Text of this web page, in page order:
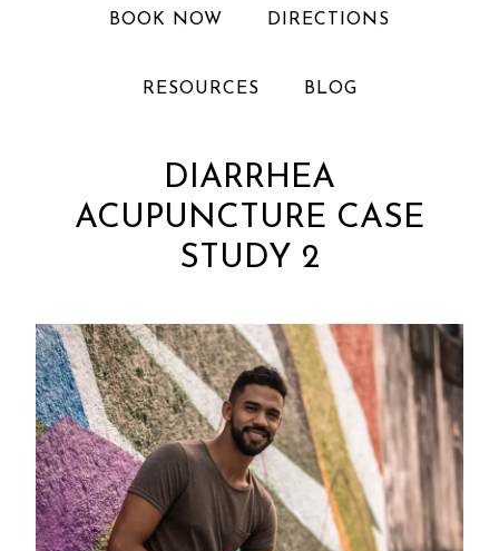
BOOK NOW DIRECTIONS
RESOURCES BLOG
DIARRHEA
ACUPUNCTURE CASE
STUDY 2